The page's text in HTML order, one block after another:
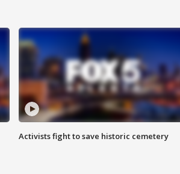
Activists fight to save historic cemetery